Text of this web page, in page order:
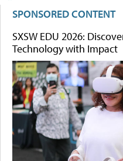
SPONSORED CONTENT
SXSW EDU 2026:
Technology with Impact